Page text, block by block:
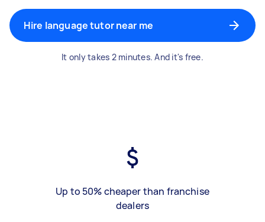
Hire language tutor near me
It only takes 2 minutes. And it's free.
Up to 50% cheaper than franchise
dealers